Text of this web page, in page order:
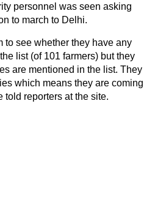
personnel was seen asking
to march to Delhi.
to see whether they have any
list (of 101 farmers) but they
are mentioned in the list. They
which means they are coming
told reporters at the site.